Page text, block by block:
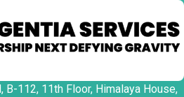
112, 11th Floor, Himalaya House,